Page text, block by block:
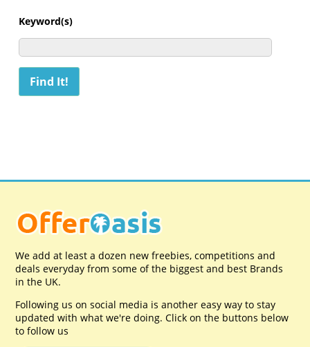
Keyword(s)
We add at least a dozen new freebies, competitions and
deals everyday from some of the biggest and best Brands
in the UK.
Following us on social media is another easy way to stay
updated with what we're doing. Click on the buttons below
to follow us